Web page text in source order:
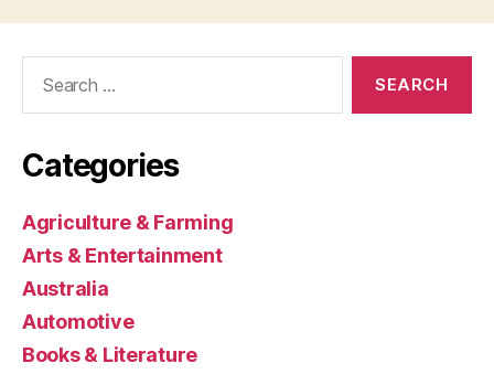
Categories
Agriculture & Farming
Arts & Entertainment
Australia
Automotive
Books & Literature